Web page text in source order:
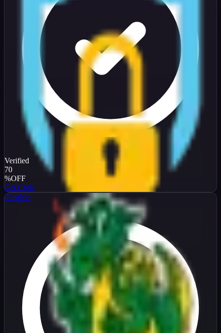
Verified
70
%OFF
Get Code
iFastNet